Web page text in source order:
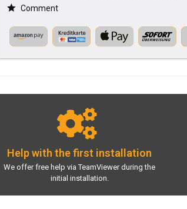
Comment
Help with the first installation
We offer free help via TeamViewer during the
initial installation.